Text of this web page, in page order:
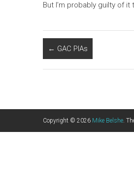
But I’m probably guilty of
← GAC PIAs
Copyright © 2026 Mike Belshe.